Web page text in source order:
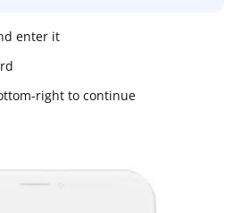
enter it
right to continue